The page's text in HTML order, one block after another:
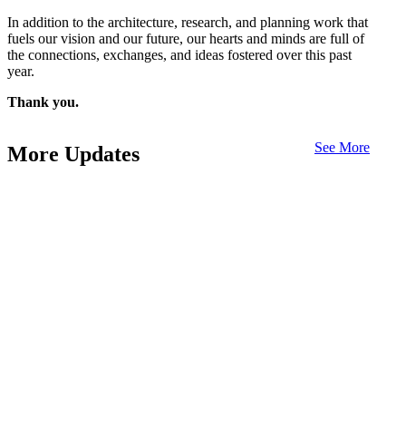
In addition to the architecture, research, and planning work that
fuels our vision and our future, our hearts and minds are full of
the connections, exchanges, and ideas fostered over this past
year.
Thank you.
More Updates See More